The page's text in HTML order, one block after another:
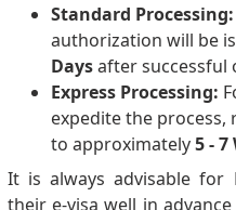
Standard Processing:
authorization will be
Daysafter successful
Express Processing:
expedite the
to approximately5 -
It is always advisable
their e-visa well in